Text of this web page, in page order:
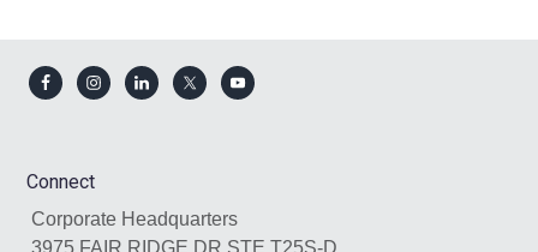
Footer
Connect
Corporate Headquarters
3975 FAIR RIDGE DR STE T25S-D